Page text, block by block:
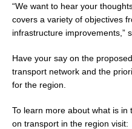
“We want to hear your
covers a variety of objectives
infrastructure improvements,”
Have your say on the
transport network and the
for the region.
To learn more about what is
on transport in the region visit: